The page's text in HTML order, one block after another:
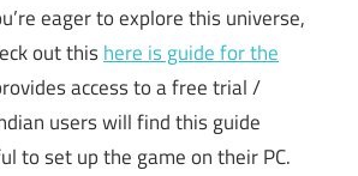
eager to explore this universe,
out thishere is guide for the
access to a free trial /
users will find this guide
to set up the game on their PC.